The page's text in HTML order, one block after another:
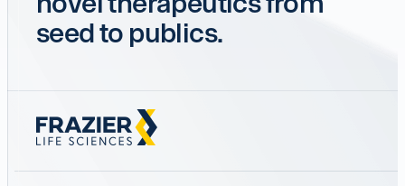
seed to publics.